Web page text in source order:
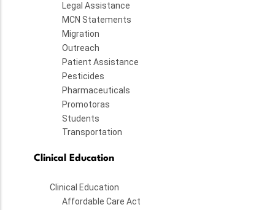
Legal Assistance
MCN Statements
Migration
Outreach
Patient Assistance
Pesticides
Pharmaceuticals
Promotoras
Students
Transportation
Clinical Education
Clinical Education
Affordable Care Act